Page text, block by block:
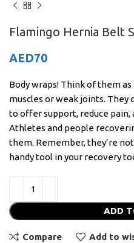
Flamingo Hernia Belt
AED70
Body wraps! Think of them
muscles or weak joints. They
to offer support, reduce pain,
Athletes and people
them. Remember, they’re
handy tool in your recovery
ADD
Compare Add to